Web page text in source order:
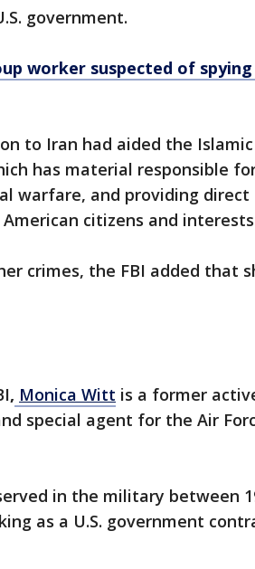
government.
worker suspected of
to Iran had aided the Islamic
has material responsible
warfare, and providing direct
citizens and
crimes, the FBI added that
, Monica Witt is a former
special agent for the Air
in the military between
as a U.S. government